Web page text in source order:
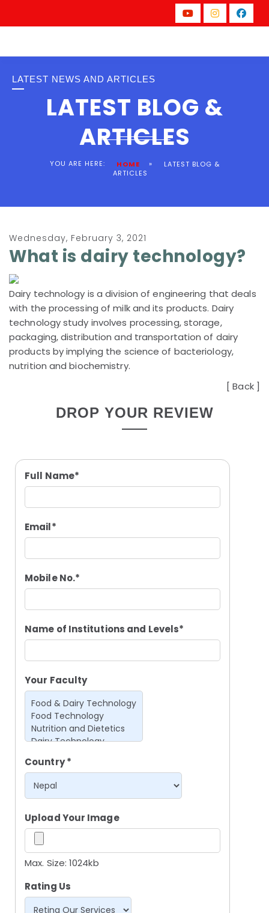
LATEST NEWS AND ARTICLES
LATEST BLOG &
ARTICLES
YOU ARE HERE: HOME »
LATEST BLOG &
ARTICLES
Wednesday, February 3, 2021
What is dairy technology?
Dairy technology is a division of engineering that deals
with the processing of milk and its products. Dairy
technology study involves processing, storage,
packaging, distribution and transportation of dairy
products by implying the science of bacteriology,
nutrition and biochemistry.
[ Back ]
DROP YOUR REVIEW
Full Name*
Email*
Mobile No.*
Name of Institutions and Levels*
Your Faculty
Country *
Upload Your Image
Max. Size: 1024kb
Rating Us